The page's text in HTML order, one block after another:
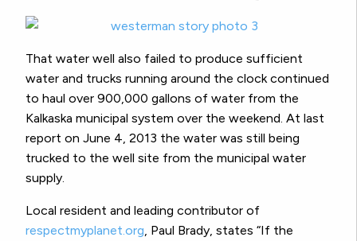
That water well also failed to produce sufficient
water and trucks running around the clock continued
to haul over 900,000 gallons of water from the
Kalkaska municipal system over the weekend. At last
report on June 4, 2013 the water was still being
trucked to the well site from the municipal water
supply.
Local resident and leading contributor of
respectmyplanet.org, Paul Brady, states “If the